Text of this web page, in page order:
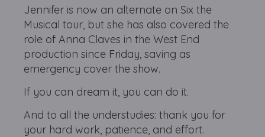
Jennifer is now an alternate on Six the
Musical tour, but she has also covered the
role of Anna Claves in the West End
production since Friday, saving as
emergency cover the show.
If you can dream it, you can do it.
And to all the understudies: thank you for
your hard work, patience, and effort.